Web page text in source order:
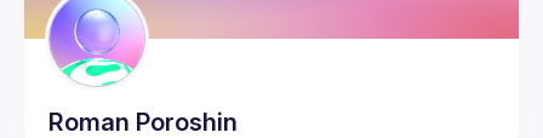
Roman Poroshin